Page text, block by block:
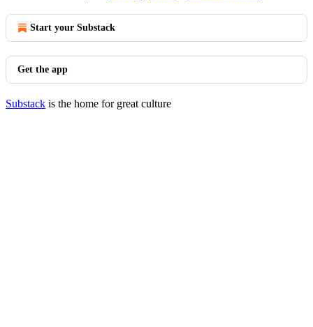
Start your Substack
Get the app
Substack is the home for great culture